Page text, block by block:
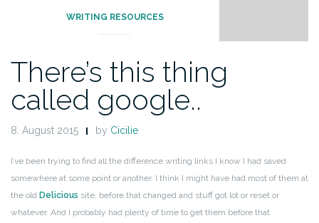
WRITING RESOURCES
There’s this thing
called google..
8. August 2015 by Cicilie
I’ve been trying to find all the difference writing links I know I had saved
somewhere at some point or another. I think I might have had most of them at
the old Delicious site, before that changed and stuff got lot or reset or
whatever. And I probably had plenty of time to get them before that